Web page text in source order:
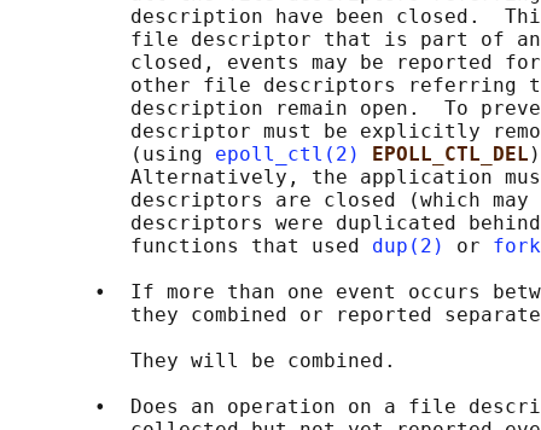
description have been closed.
file descriptor that is part of
closed, events may be reported
other file descriptors referring
description remain open.  To
descriptor must be explicitly
          (using
epoll_ctl(2) EPOLL_CTL_DEL
Alternatively, the application
descriptors are closed (which may
descriptors were duplicated
          functions that used
dup(2) or
•  If more than one event occurs
they combined or reported
          They will be combined.
•  Does an operation on a file